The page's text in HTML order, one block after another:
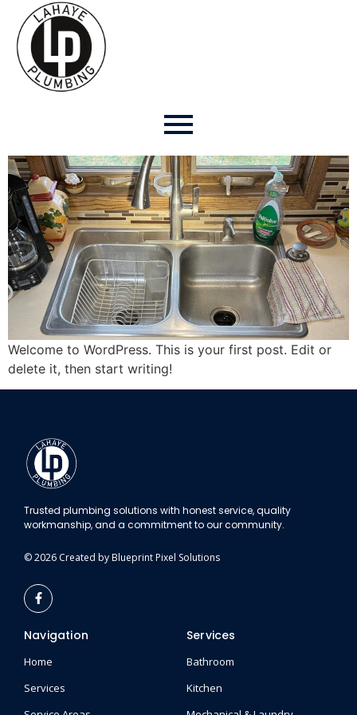
Author:
Hello world!
Welcome to WordPress. This is your first post. Edit or
delete it, then start writing!
Trusted plumbing solutions with honest service, quality
workmanship, and a commitment to our community.
© 2026 Created by Blueprint Pixel Solutions
Navigation
Home
Services
Services
Bathroom
Kitchen